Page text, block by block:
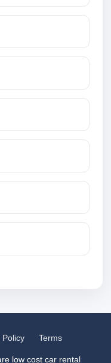
Policy Terms
low cost car rental